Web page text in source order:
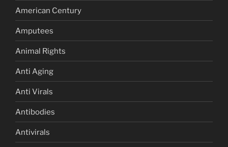
American Century
Amputees
Animal Rights
Anti Aging
Anti Virals
Antibodies
Antivirals